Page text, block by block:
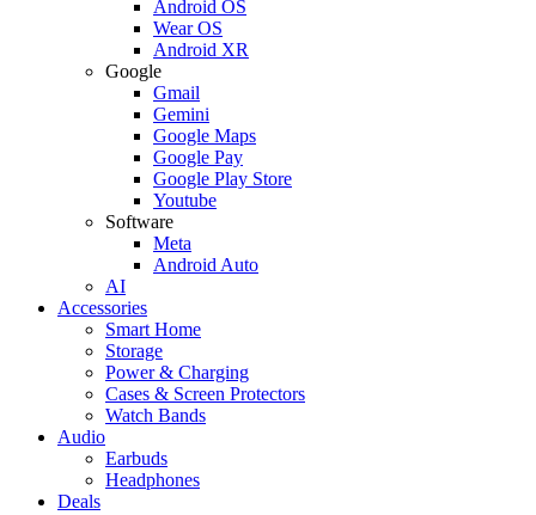
Android OS
Wear OS
Android XR
Google
Gmail
Gemini
Google Maps
Google Pay
Google Play Store
Youtube
Software
Meta
Android Auto
AI
Accessories
Smart Home
Storage
Power & Charging
Cases & Screen Protectors
Watch Bands
Audio
Earbuds
Headphones
Deals